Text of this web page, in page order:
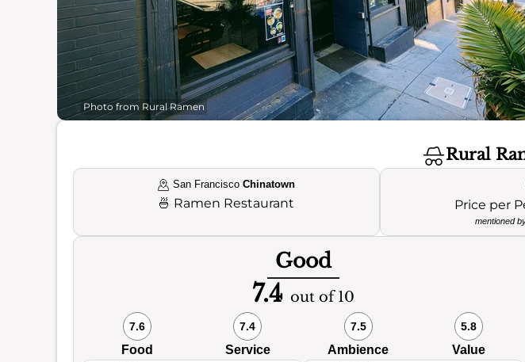
Photo from Rural Ramen
Rural
San FranciscoChinatown
🍜 Ramen Restaurant
Price per
mentioned
Good
7.4 out of 10
7.6
Food
7.4
Service
7.5
Ambience
5.8
Value